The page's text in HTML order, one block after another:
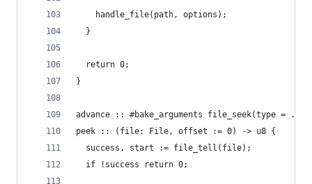
    handle_file(path, options);
  }
  return 0;
}
advance :: #bake_arguments file_seek(type =
peek :: (file: File, offset := 0) -> u8 {
  success, start := file_tell(file);
  if !success return 0;